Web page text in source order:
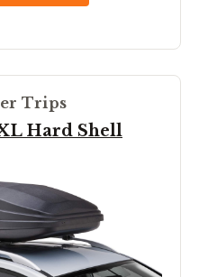
Trips
Hard Shell